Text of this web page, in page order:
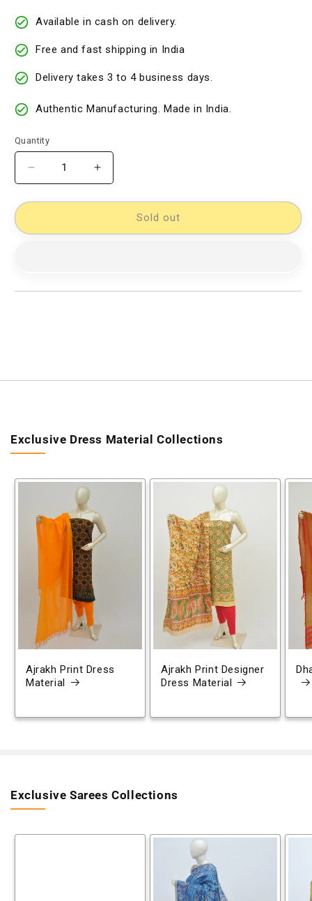
Available in cash on delivery.
Free and fast shipping in India
Delivery takes 3 to 4 business days.
Authentic Manufacturing. Made in India.
Quantity
Decrease
quantity
for
Woven
[60628015]
Increase
quantity
for
Woven
[60628015]
Sold out
Exclusive Dress Material Collections
Ajrakh Print Dress
Material
Ajrakh Print Designer
Dress Material
Exclusive Sarees Collections